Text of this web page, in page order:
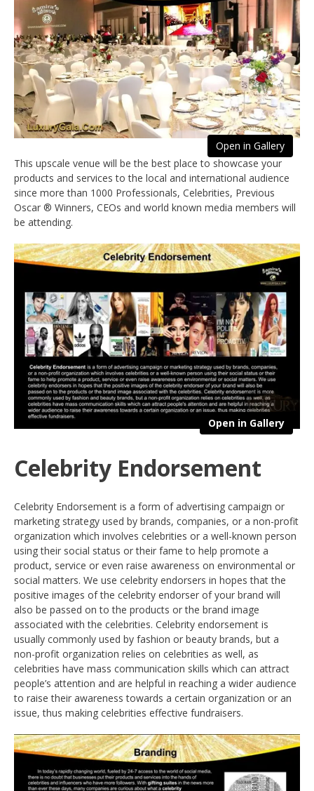
Open in Gallery
This upscale venue will be the best place to showcase your
products and services to the local and international audience
since more than 1000 Professionals, Celebrities, Previous
Oscar ® Winners, CEOs and world known media members will
be attending.
Open in Gallery
Celebrity Endorsement
Celebrity Endorsement is a form of advertising campaign or
marketing strategy used by brands, companies, or a non-profit
organization which involves celebrities or a well-known person
using their social status or their fame to help promote a
product, service or even raise awareness on environmental or
social matters. We use celebrity endorsers in hopes that the
positive images of the celebrity endorser of your brand will
also be passed on to the products or the brand image
associated with the celebrities. Celebrity endorsement is
usually commonly used by fashion or beauty brands, but a
non-profit organization relies on celebrities as well, as
celebrities have mass communication skills which can attract
people’s attention and are helpful in reaching a wider audience
to raise their awareness towards a certain organization or an
issue, thus making celebrities effective fundraisers.